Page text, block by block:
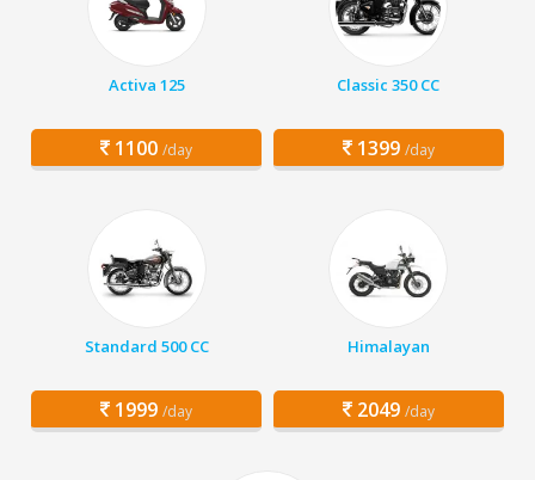
Activa 125
1100 /day
Classic 350 CC
1399 /day
Standard 500 CC
1999 /day
Himalayan
2049 /day